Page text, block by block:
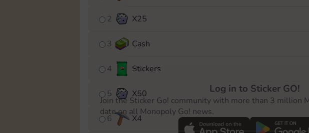
2 X25
3 Cash
4 Stickers
5 X50
6 X4
Log in to Sticker GO!
Join the Sticker Go! community with more than 3 million
date on all Monopoly Go! news.